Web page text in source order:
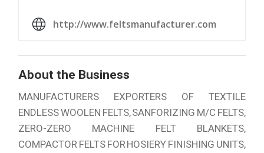
http://www.feltsmanufacturer.com
About the Business
MANUFACTURERS EXPORTERS OF TEXTILE
ENDLESS WOOLEN FELTS, SANFORIZING M/C FELTS,
ZERO-ZERO MACHINE FELT BLANKETS,
COMPACTOR FELTS FOR HOSIERY FINISHING UNITS,